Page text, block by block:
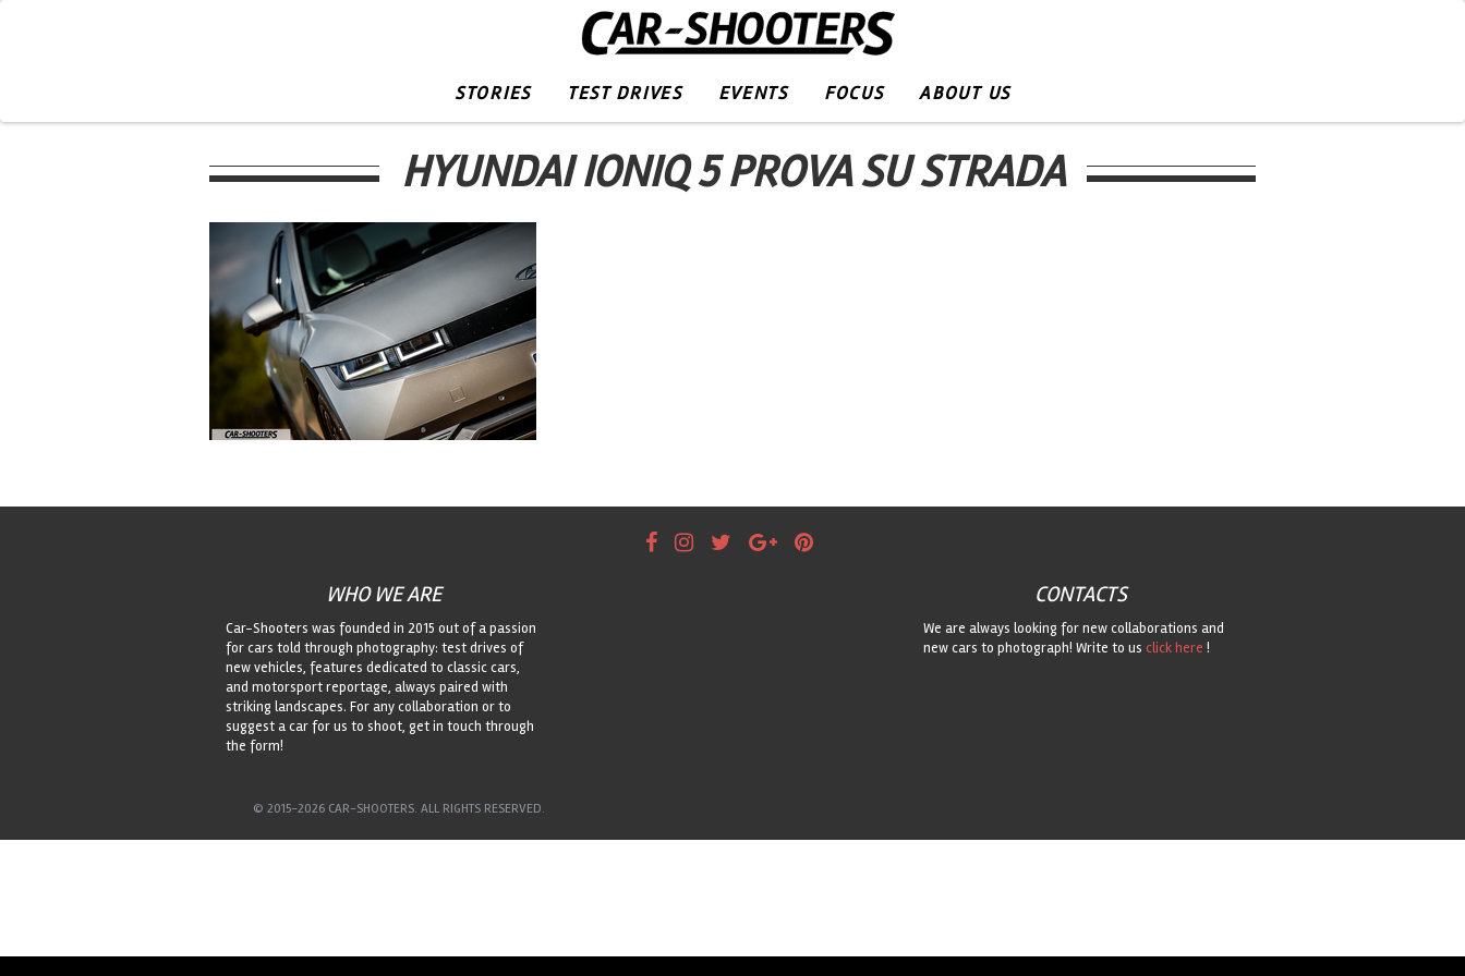
STORIES TEST DRIVES EVENTS FOCUS ABOUT US
HYUNDAI IONIQ 5 PROVA SU STRADA
WHO WE ARE
Car-Shooters was founded in 2015 out of a passion
for cars told through photography: test drives of
new vehicles, features dedicated to classic cars,
and motorsport reportage, always paired with
striking landscapes. For any collaboration or to
suggest a car for us to shoot, get in touch through
the form!
CONTACTS
We are always looking for new collaborations and
new cars to photograph! Write to us click here !
© 2015-2026 CAR-SHOOTERS. ALL RIGHTS RESERVED.